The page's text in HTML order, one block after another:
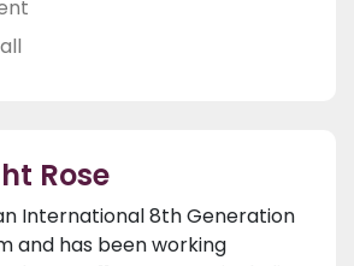
Rose
an International 8th Generation
and has been working